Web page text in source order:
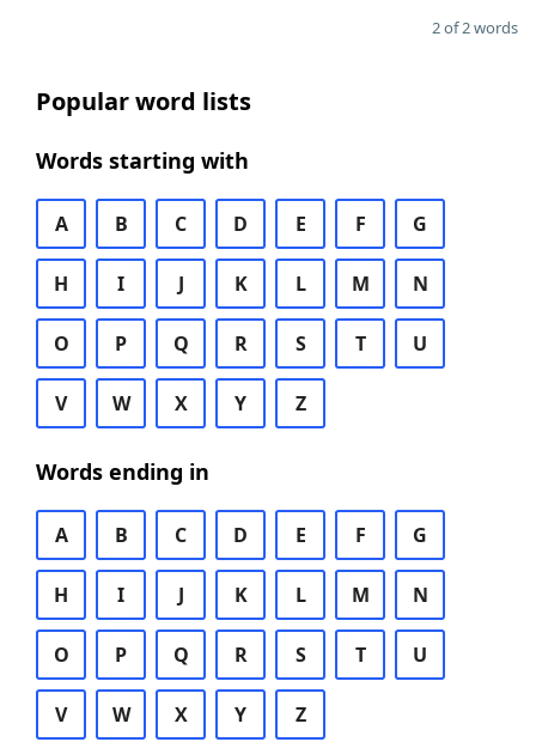
2 of 2 words
Popular word lists
Words starting with
A B C D E F G
H I J K L M N
O P Q R S T U
V W X Y Z
Words ending in
A B C D E F G
H I J K L M N
O P Q R S T U
V W X Y Z